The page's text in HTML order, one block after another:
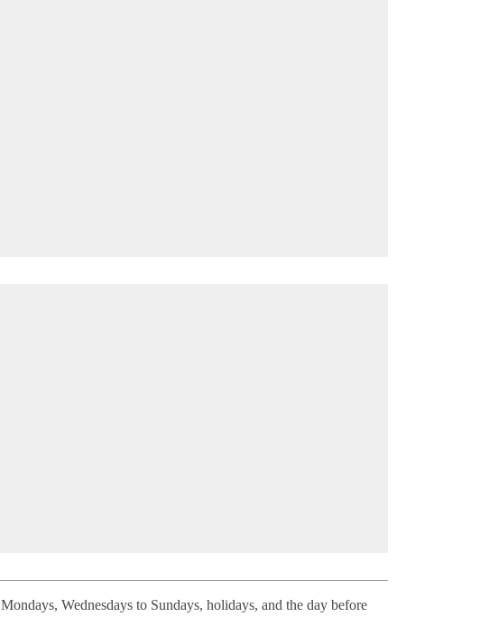
Mondays, Wednesdays to Sundays, holidays, and the day before